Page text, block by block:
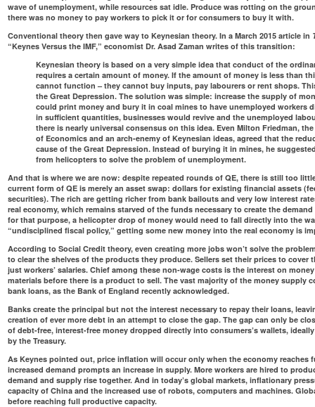
wave of unemployment, while resources sat idle. Produce was rotting on the
there was no money to pay workers to pick it or for consumers to buy it with.
Conventional theory then gave way to Keynesian theory. In a March 2015 article in
“Keynes Versus the IMF,”economist Dr. Asad Zaman writes of this transition:
Keynesian theory is based on a very simple idea that conduct of the
requires a certain amount of money. If the amount of money is less than
cannot function – they cannot buy inputs, pay labourers or rent shops.
the Great Depression. The solution was simple: increase the supply of
could print money and bury it in coal mines to have unemployed workers
in sufficient quantities, businesses would revive and the unemployed
there is nearly universal consensus on this idea. Even Milton Friedman,
of Economics and an arch-enemy of Keynesian ideas, agreed that the
cause of the Great Depression. Instead of burying it in mines, he
from helicopters to solve the problem of unemployment.
And that is where we are now: despite repeated rounds of QE, there is still too
current form of QE is merely an asset swap: dollars for existing financial assets
securities). The rich are getting richer from bank bailouts and very low interest
real economy, which remains starved of the funds necessary to create the
for that purpose, a helicopter drop of money would need to fall directly into the
“undisciplined fiscal policy,” getting some new money into the real economy is
According to Social Credit theory, even creating more jobs won’t solve the
to clear the shelves of the products they produce. Sellers set their prices to cover
just workers’ salaries. Chief among these non-wage costs is the interest on
materials before there is a product to sell. The vast majority of the money supply
bank loans, asthe Bank of England recently acknowledged.
Banks create the principal but not the interest necessary to repay their loans,
creation of ever more debt in an attempt to close the gap. The gap can only be
of debt-free, interest-free money dropped directly into consumers’s wallets,
by the Treasury.
As Keynes pointed out, price inflation will occur only when the economy reaches
increased demand prompts an increase in supply. More workers are hired to
demand and supply rise together. And in today’s global markets, inflationary
capacity of China and the increased use of robots, computers and machines.
before reaching full productive capacity.